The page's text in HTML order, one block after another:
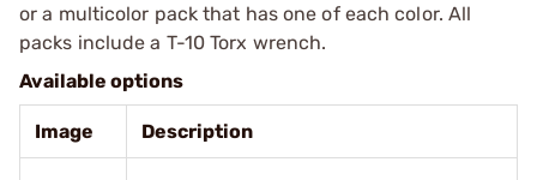
or a multicolor pack that has one of each color. All
packs include a T-10 Torx wrench.
Available options
Image Description